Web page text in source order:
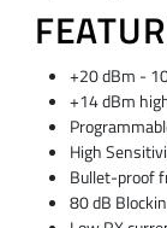
+20 dBm -
+14 dBm
High
Bullet-proof
80 dB